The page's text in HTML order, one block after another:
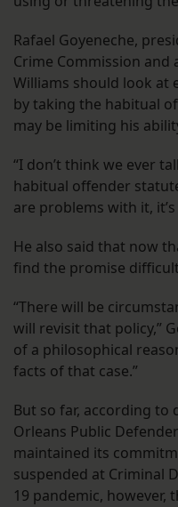
Rafael Goyeneche,
Crime Commission
Williams should look at
by taking the habitual
may be limiting his
“I don’t think we ever
habitual offender
are problems with it,
He also said that now
find the promise
“There will be
will revisit that policy,”
of a philosophical
facts of that case.”
But so far, according
Orleans Public
maintained its
suspended at Criminal
19 pandemic, however,